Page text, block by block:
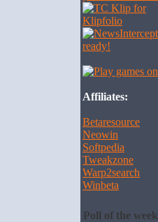
Affiliates:
Betaresource
Neowin
Softpedia
Tweakzone
Warp2search
Winbeta
Poll of the week